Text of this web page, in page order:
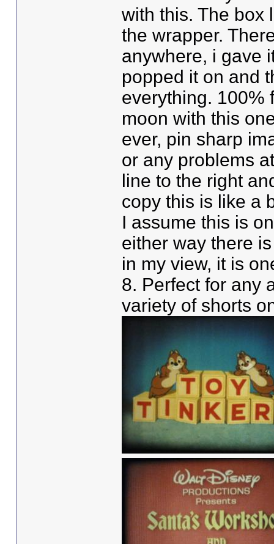
with this. The box
the wrapper.
anywhere, i gave
popped it on and
everything. 100%
moon with this
ever, pin sharp
or any problems
line to the right
copy this is like a
I assume this is
either way there
in my view, it is
8. Perfect for any
variety of shorts